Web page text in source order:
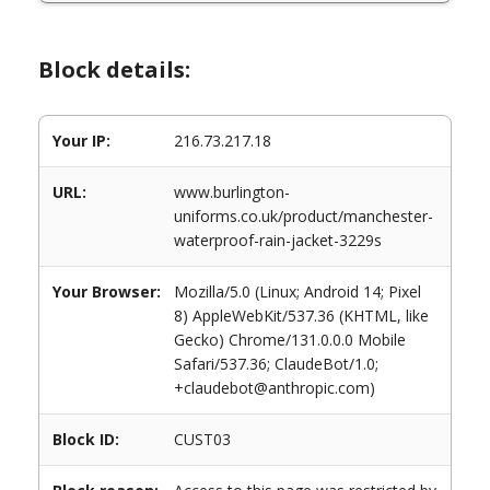
Block details:
Your IP: 216.73.217.18
URL:
www.burlington-
uniforms.co.uk/product/manchester-
waterproof-rain-jacket-3229s
Your Browser:
Mozilla/5.0 (Linux; Android 14; Pixel
8) AppleWebKit/537.36 (KHTML, like
Gecko) Chrome/131.0.0.0 Mobile
Safari/537.36; ClaudeBot/1.0;
+claudebot@anthropic.com)
Block ID: CUST03